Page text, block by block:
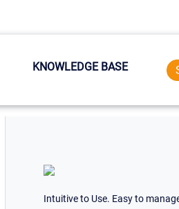
KNOWLEDGE BASE
Intuitive to Use. Easy to